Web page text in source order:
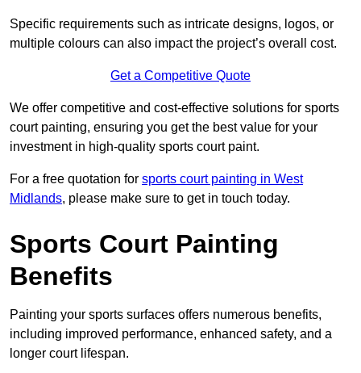
Specific requirements such as intricate designs, logos, or
multiple colours can also impact the project’s overall cost.
Get a Competitive Quote
We offer competitive and cost-effective solutions for sports
court painting, ensuring you get the best value for your
investment in high-quality sports court paint.
For a free quotation for sports court painting in West
Midlands, please make sure to get in touch today.
Sports Court Painting
Benefits
Painting your sports surfaces offers numerous benefits,
including improved performance, enhanced safety, and a
longer court lifespan.